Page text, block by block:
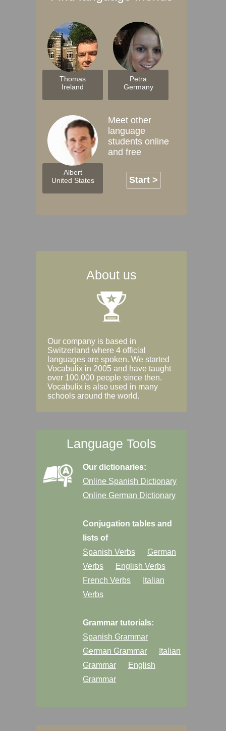
Thomas
Ireland
Petra
Germany
Albert
United States
Meet other
language
students online
and free
Start >
About us
Our company is based in
Switzerland where 4 official
languages are spoken. We started
Vocabulix in 2005 and have taught
over 100,000 people since then.
Vocabulix is also used in many
schools around the world.
Language Tools
Our dictionaries:
Online Spanish Dictionary
Online German Dictionary
Conjugation tables and
lists of
Spanish Verbs
German
Verbs
English Verbs
French Verbs
Italian
Verbs
Grammar tutorials:
Spanish Grammar
German Grammar
Italian
Grammar
English
Grammar